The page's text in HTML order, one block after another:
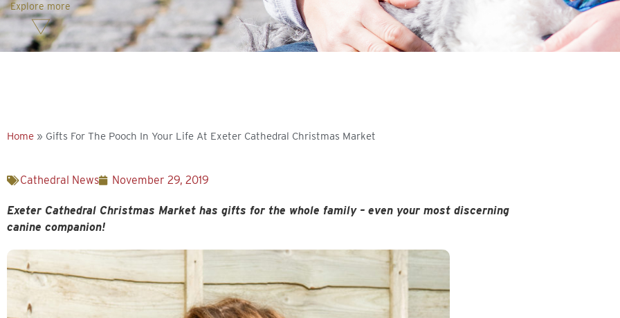
Explore more
Home » Gifts For The Pooch In Your Life At Exeter Cathedral Christmas Market
Cathedral News November 29, 2019
Exeter Cathedral Christmas Market has gifts for the whole family – even your most discerning
canine companion!